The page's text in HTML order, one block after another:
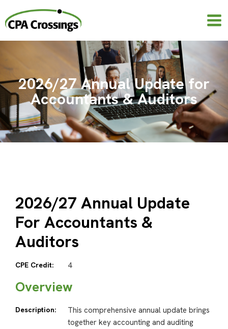
content
2026/27 Annual Update for
Accountants & Auditors
2026/27 Annual Update
For Accountants &
Auditors
CPE Credit: 4
Overview
Description:
This comprehensive annual update brings
together key accounting and auditing